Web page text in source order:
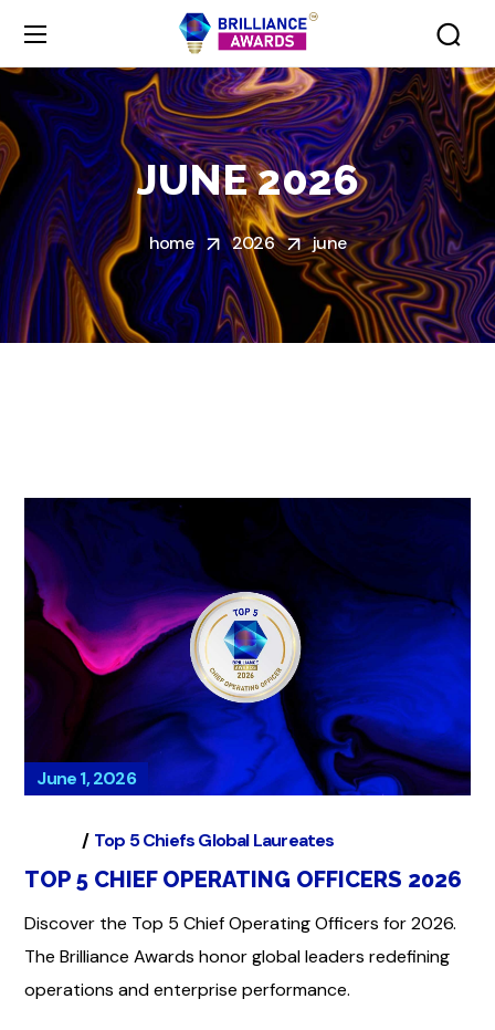
JUNE 2026
home 2026 june
June 1, 2026
Top 5 Chiefs Global Laureates
TOP 5 CHIEF OPERATING OFFICERS 2026
Discover the Top 5 Chief Operating Officers for 2026.
The Brilliance Awards honor global leaders redefining
operations and enterprise performance.